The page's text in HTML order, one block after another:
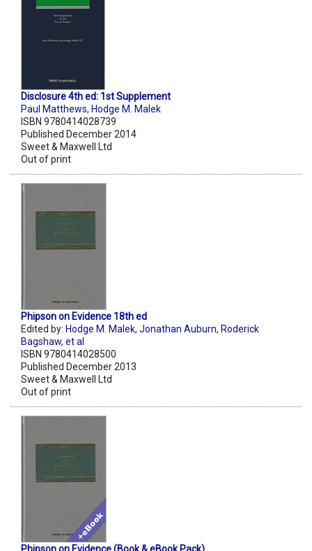
Disclosure 4th ed: 1st Supplement
Paul Matthews, Hodge M. Malek
ISBN 9780414028739
Published December 2014
Sweet & Maxwell Ltd
Out of print
Phipson on Evidence 18th ed
Edited by: Hodge M. Malek, Jonathan Auburn, Roderick
Bagshaw, et al
ISBN 9780414028500
Published December 2013
Sweet & Maxwell Ltd
Out of print